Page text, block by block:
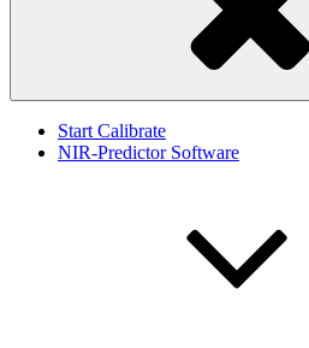
Start Calibrate
NIR-Predictor Software